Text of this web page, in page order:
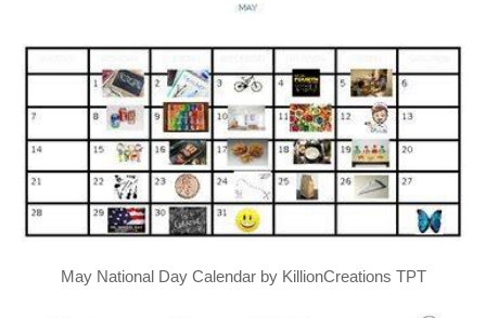
May National Day Calendar by KillionCreations TPT